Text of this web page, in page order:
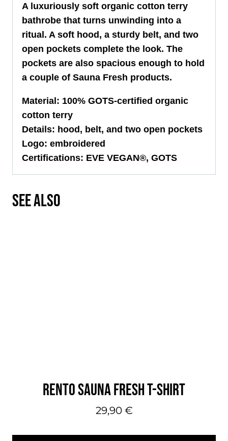
A luxuriously soft organic cotton terry
bathrobe that turns unwinding into a
ritual. A soft hood, a sturdy belt, and two
open pockets complete the look. The
pockets are also spacious enough to hold
a couple of Sauna Fresh products.
Material: 100% GOTS-certified organic
cotton terry
Details: hood, belt, and two open pockets
Logo: embroidered
Certifications: EVE VEGAN®, GOTS
SEE ALSO
RENTO SAUNA FRESH T-SHIRT
29,90 €